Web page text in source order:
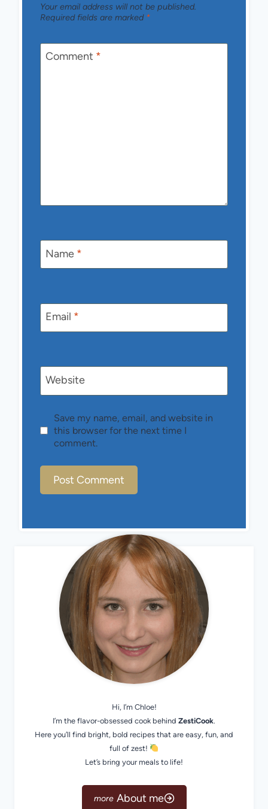
Your email address will not be published.
Required fields are marked *
Comment *
Name *
Email *
Website
Save my name, email, and website in
this browser for the next time I
comment.
Hi, I’m Chloe!
I’m the flavor-obsessed cook behind ZestiCook.
Here you’ll find bright, bold recipes that are easy, fun, and
full of zest!
Let’s bring your meals to life!
About me